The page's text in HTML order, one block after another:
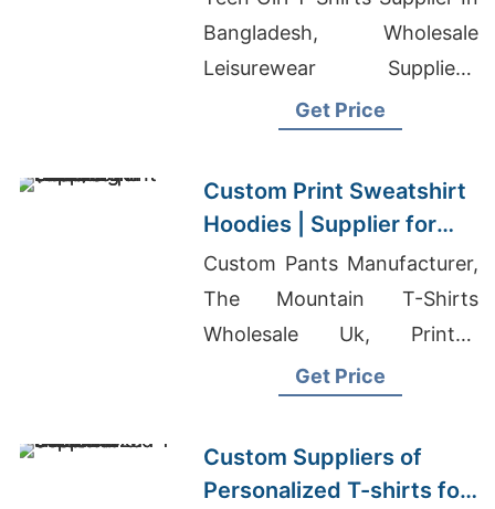
Bangladesh, Wholesale
Leisurewear Suppliers,
Clothing Manufacturer Asia
Get Price
Custom Print Sweatshirt
Hoodies | Supplier for
Pittsburgh (USA)
Custom Pants Manufacturer,
The Mountain T-Shirts
Wholesale Uk, Printed
Promotional Branded T-
Get Price
Custom Suppliers of
Personalized T-shirts for